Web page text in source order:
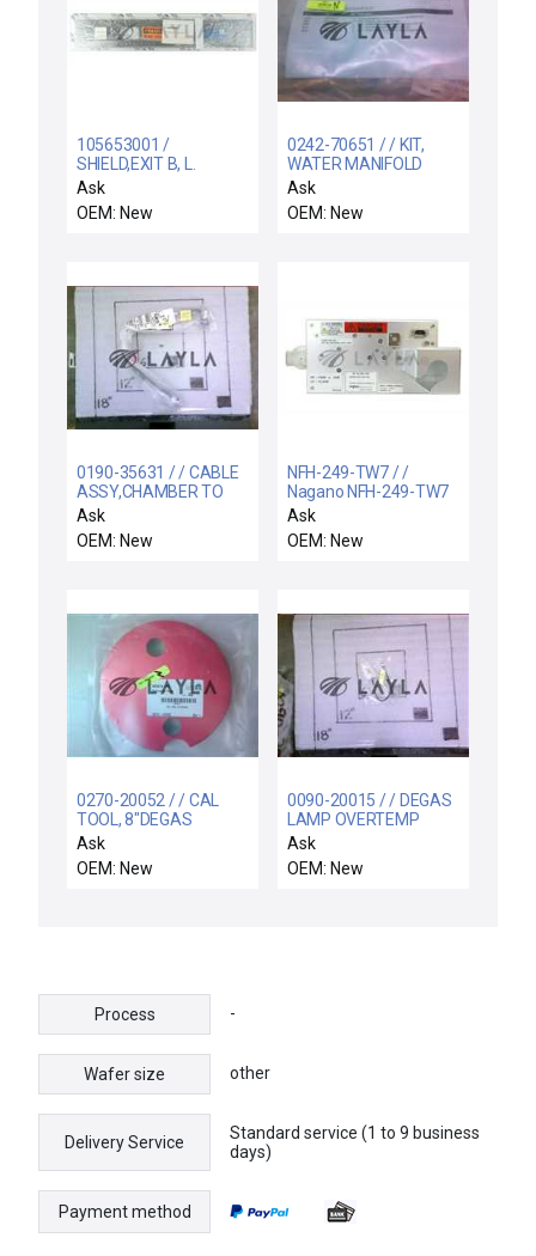
105653001 /
SHIELD,EXIT B, L.
APERTURE /
105653001 Aperture
Exit B Graphite Shield
Ask
OEM: New
0242-70651 / / KIT,
WATER MANIFOLD
Ask
OEM: New
0190-35631 / / CABLE
ASSY,CHAMBER TO
MATCH,QDS-QDS,2 FT
Ask
OEM: New
NFH-249-TW7 / /
Nagano NFH-249-TW7
RF Filter FILTER-TW7
TEL Tokyo Electron
2L80-000952-21 New
Ask
OEM: New
0270-20052 / / CAL
TOOL, 8"DEGAS
Ask
OEM: New
0090-20015 / / DEGAS
LAMP OVERTEMP
SWITCH ASSY
Ask
OEM: New
Process -
Wafer size other
Delivery Service
Standard service (1 to 9 business
days)
Payment method